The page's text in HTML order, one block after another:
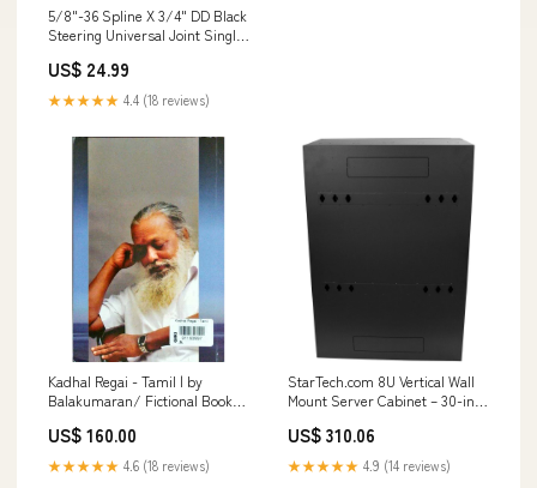
5/8"-36 Spline X 3/4" DD Black
Steering Universal Joint Single
96mm (3-3/4") CA9N27029N-
27029N2702
US$ 24.99
★★★★★ 4.4 (18 reviews)
Kadhal Regai - Tamil | by
Balakumaran/ Fictional Book
US$ 160.00
★★★★★ 4.6 (18 reviews)
StarTech.com 8U Vertical Wall
Mount Server Cabinet – 30-inch
category_Hardware
Connectivity
US$ 310.06
★★★★★ 4.9 (14 reviews)